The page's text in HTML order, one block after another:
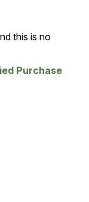
this is no
Purchase